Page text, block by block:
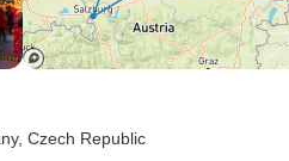
, Czech Republic